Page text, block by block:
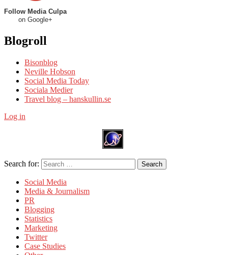
Follow Media Culpa
on Google+
Blogroll
Bisonblog
Neville Hobson
Social Media Today
Sociala Medier
Travel blog – hanskullin.se
Log in
Search for: Search
Social Media
Media & Journalism
PR
Blogging
Statistics
Marketing
Twitter
Case Studies